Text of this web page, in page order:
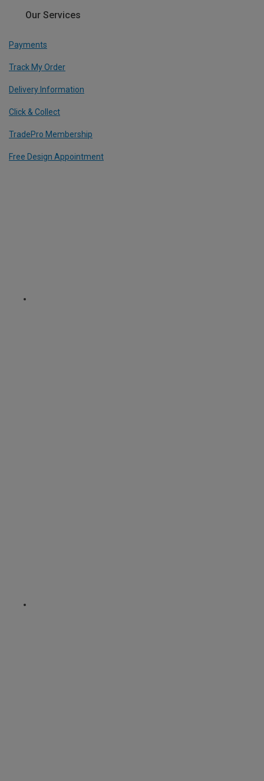
Our Services
Payments
Track My Order
Delivery Information
Click & Collect
TradePro Membership
Free Design Appointment